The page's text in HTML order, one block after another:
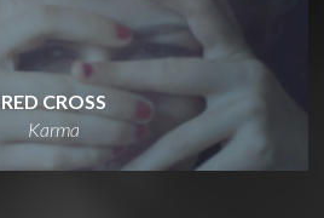
RED CROSS
Karma